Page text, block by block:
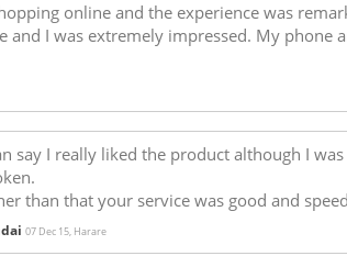
online and the experience was
and I was extremely impressed. My phone
say I really liked the product although I
than that your service was good and
07 Dec 15, Harare